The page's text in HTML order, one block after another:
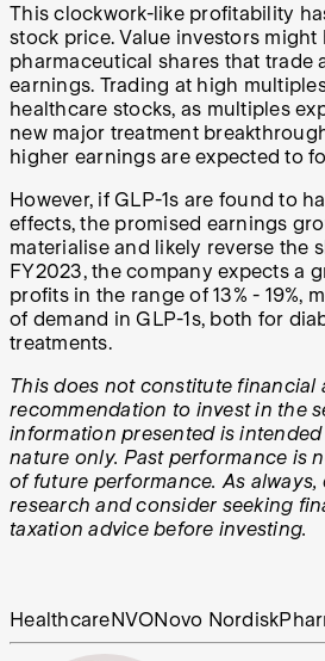
This clockwork-like profitability
stock price. Value investors
pharmaceutical shares that trade
earnings. Trading at high
healthcare stocks, as multiples
new major treatment
higher earnings are expected to
However, if GLP-1s are found to
effects, the promised earnings
materialise and likely reverse the
FY2023, the company expects a
profits in the range of 13% - 19%,
of demand in GLP-1s, both for
treatments.
This does not constitute financial
recommendation to invest in the
information presented is
nature only. Past performance is
of future performance. As always,
research and consider seeking
taxation advice before investing.
HealthcareNVONovo Nordisk